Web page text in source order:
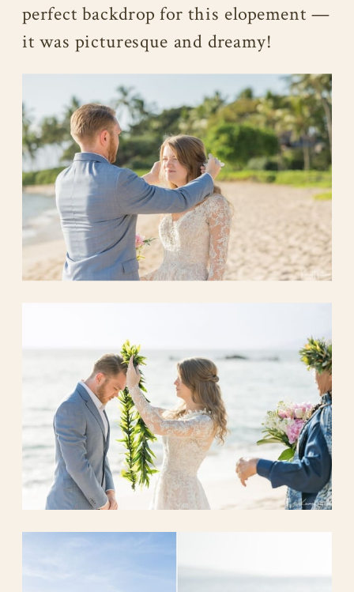
perfect backdrop for this elopement —
it was picturesque and dreamy!